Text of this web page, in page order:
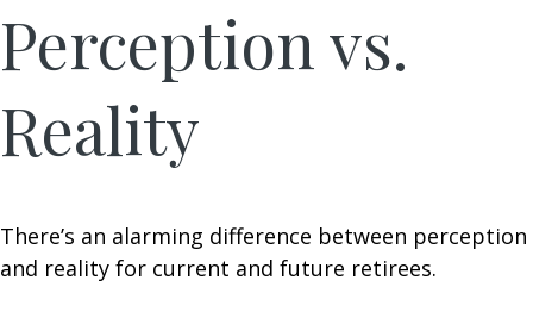
Perception vs.
Reality
There’s an alarming difference between perception
and reality for current and future retirees.